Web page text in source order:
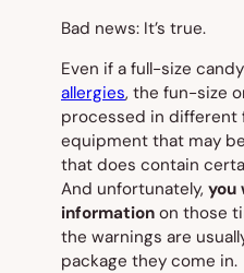
Bad news: It’s true.
Even if a full-size
allergies, the fun-size
processed in
equipment that may
that does contain
And unfortunately, you
information on those
the warnings are
package they come in.